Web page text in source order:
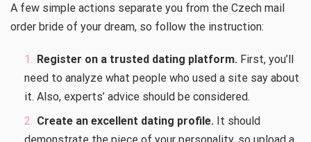
A few simple actions separate you from the Czech mail
order bride of your dream, so follow the instruction:
Register on a trusted dating platform. First, you’ll
need to analyze what people who used a site say about
it. Also, experts’ advice should be considered.
Create an excellent dating profile. It should